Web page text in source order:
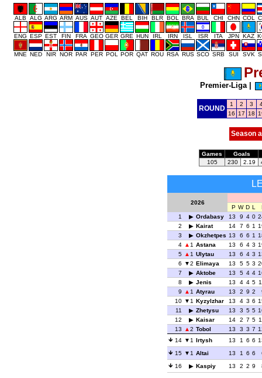
ALB ALG ARG ARM AUS AUT AZE BEL BIH BLR BOL BRA BUL CHI CHN COL
ENG ESP EST FIN FRA GEO GER GRE HUN IRL IRN ISL ISR ITA JPN KAZ
MNE NED NIR NOR PAR PER POL POR QAT ROU RSA RUS SCO SRB SUI SVK
Premier-Liga|
ROUND
1 2 3
16
17 18
Season
Games
Goals
105
230 2.19
2026
P W D L
1
Ordabasy 13 9 4 0
2
Kairat 14 7 6 1
3
Okzhetpes 13 6 6 1
4
1 Astana 13 6 4 3
5
1 Ulytau 13 6 4 3
6
2 Elimaya 13 5 5 3
7
Aktobe 13 5 4 4
8
Jenis 13 4 4 5
9
1 Atyrau 13 2 9 2
10
1 Kyzylzhar 13 4 3 6
11
Zhetysu 13 3 5 5
12
Kaisar 14 2 7 5
13
2 Tobol 13 3 3 7
14
1 Irtysh 13 1 6 6
15
1 Altai 13 1 6 6
16
Kaspiy 13 2 2 9